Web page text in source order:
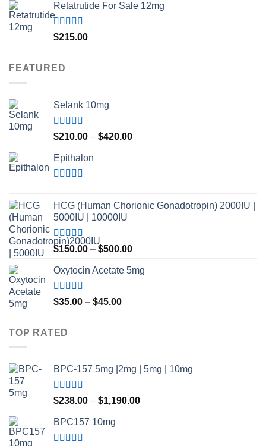
Retatrutide For Sale 12mg
Rated4.50
out of 5
$215.00
FEATURED
Selank 10mg
Rated4.83
out of 5
$210.00 – $420.00Price
Epithalon
HCG (Human Chorionic Gonadotropin) 2000IU |
5000IU | 10000IU
Rated
3.50
of 5
$150.00 – $500.00Price
$150.00
Oxytocin Acetate 5mg
Rated4.60
out of 5
$35.00 – $45.00Price
TOP RATED
BPC-157 5mg |2mg | 5mg | 10mg
Rated5.00
out of 5
$238.00 – $1,190.00Price
BPC157 10mg